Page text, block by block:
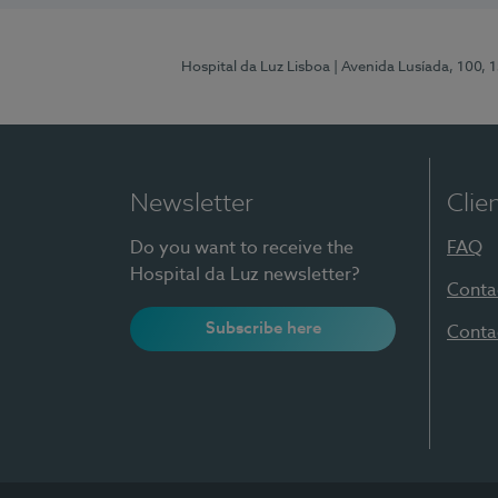
Hospital da Luz Lisboa | Avenida Lusíada, 100,
Newsletter
Do you want to receive the
Hospital da Luz newsletter?
Subscribe here
FAQ